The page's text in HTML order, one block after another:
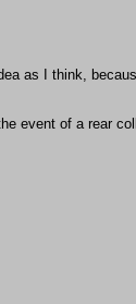
as I think,
event of a rear